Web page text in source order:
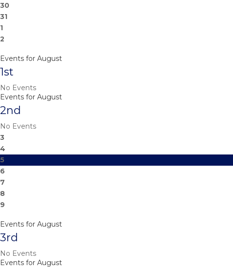
30
31
1
2
Events for August
1st
No Events
Events for August
2nd
No Events
3
4
5
6
7
8
9
Events for August
3rd
No Events
Events for August